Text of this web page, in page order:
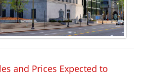
and Prices Expected to